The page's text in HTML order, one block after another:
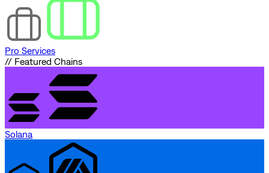
Pro Services
// Featured Chains
Solana